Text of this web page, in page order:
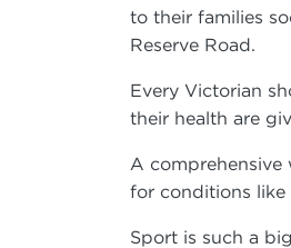
to their families
Reserve Road.
Every Victorian
their health are
A comprehensive
for conditions like
Sport is such a